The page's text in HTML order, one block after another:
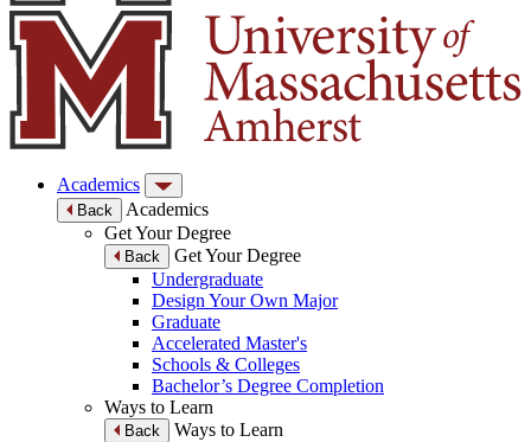
Academics
Back
Academics
Get Your Degree
Back
Get Your Degree
Undergraduate
Design Your Own Major
Graduate
Accelerated Master's
Schools & Colleges
Bachelor’s Degree Completion
Ways to Learn
Back
Ways to Learn